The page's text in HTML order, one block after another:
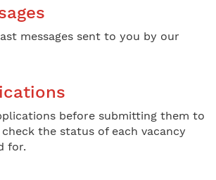
messages sent to you by our
before submitting them to
check the status of each vacancy
for.